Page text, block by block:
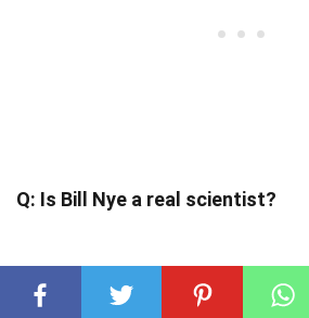
Q: Is Bill Nye a real scientist?
scientist
, he has a strong